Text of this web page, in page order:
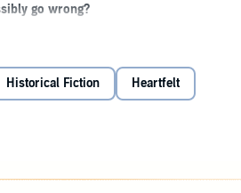
go wrong?
made a childhood vow to never
season in London, her mother
bargain: if she says yes to each and
Historical Fiction Heartfelt